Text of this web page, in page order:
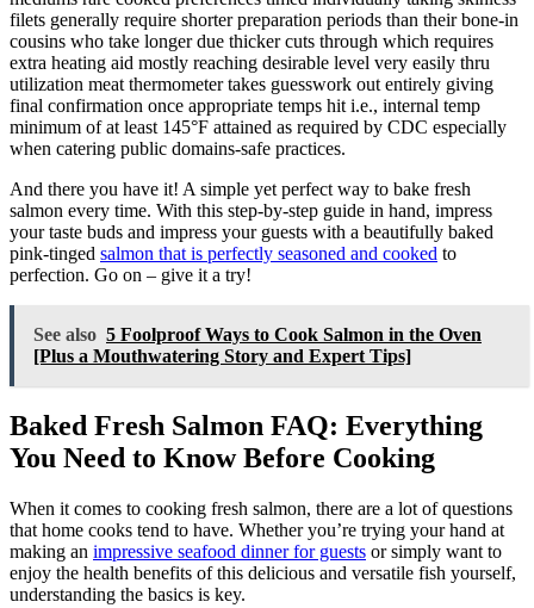
filets generally require shorter preparation periods than their bone-in
cousins who take longer due thicker cuts through which requires
extra heating aid mostly reaching desirable level very easily thru
utilization meat thermometer takes guesswork out entirely giving
final confirmation once appropriate temps hit i.e., internal temp
minimum of at least 145°F attained as required by CDC especially
when catering public domains-safe practices.
And there you have it! A simple yet perfect way to bake fresh
salmon every time. With this step-by-step guide in hand, impress
your taste buds and impress your guests with a beautifully baked
pink-tinged salmon that is perfectly seasoned and cooked to
perfection. Go on – give it a try!
See also 5 Foolproof Ways to Cook Salmon in the Oven
[Plus a Mouthwatering Story and Expert Tips]
Baked Fresh Salmon FAQ: Everything
You Need to Know Before Cooking
When it comes to cooking fresh salmon, there are a lot of questions
that home cooks tend to have. Whether you’re trying your hand at
making an impressive seafood dinner for guests or simply want to
enjoy the health benefits of this delicious and versatile fish yourself,
understanding the basics is key.